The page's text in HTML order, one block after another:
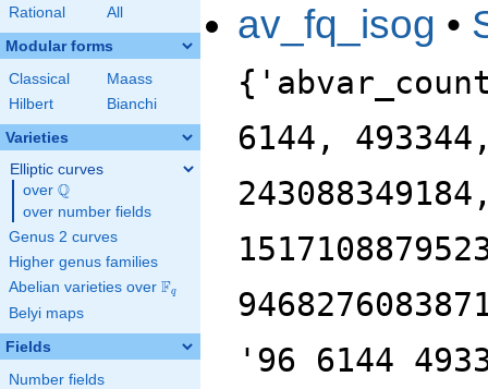
Rational All
Modular forms
Classical
Maass
Hilbert
Bianchi
Varieties
Elliptic curves
over \Q
Q
over number fields
Genus 2 curves
Higher genus families
Abelian varieties over \F_{q}
Fq
Belyi maps
Fields
Number fields
av_fq_isog •
6144,
'96 6144